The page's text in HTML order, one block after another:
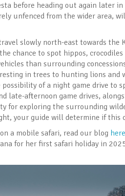
before heading out again later
unfenced from the wider area,
slowly north-east towards the
chance to spot hippos,
than surrounding
in trees to hunting lions and
of a night game drive to
late-afternoon game drives,
for exploring the surrounding
your guide will determine if this
a mobile safari, read our blog here
for her first safari holiday in